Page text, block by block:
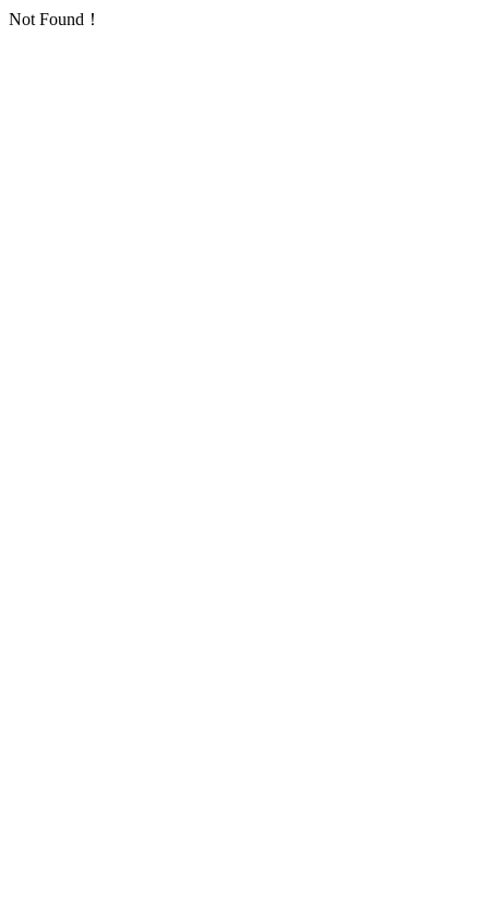
Not Found！